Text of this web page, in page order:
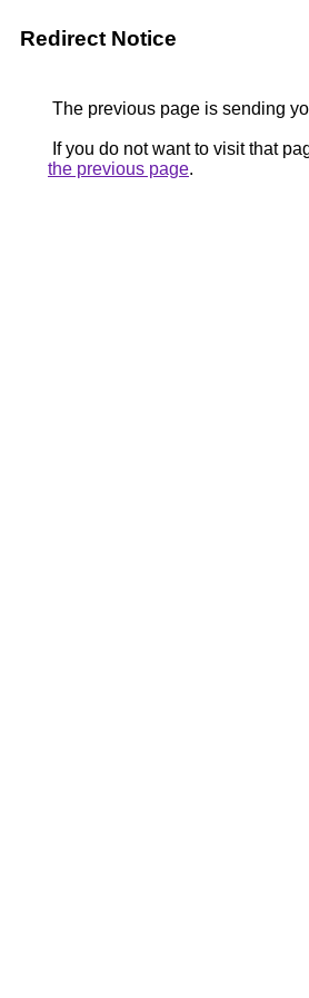
Redirect Notice
The previous page is sending
If you do not want to visit that
the previous page.